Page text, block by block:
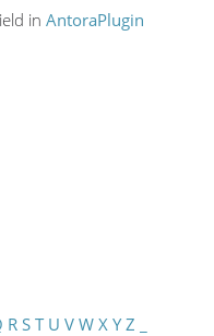
in AntoraPlugin
R S T U V W X Y Z